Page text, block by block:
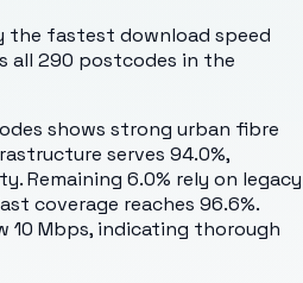
the fastest download speed
all 290 postcodes in the
shows strong urban fibre
serves 94.0%,
Remaining 6.0% rely on legacy
coverage reaches 96.6%.
10 Mbps, indicating thorough